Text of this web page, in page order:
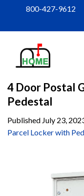
content
800-427-9612
4 Door Postal
Pedestal
Published July 23,
Parcel Locker with